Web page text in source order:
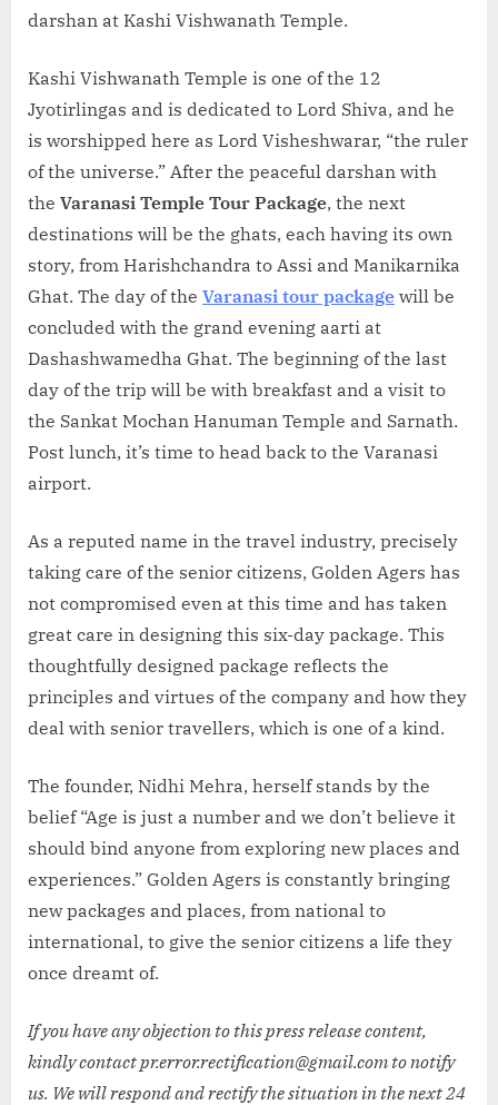
darshan at Kashi Vishwanath Temple.
Kashi Vishwanath Temple is one of the 12
Jyotirlingas and is dedicated to Lord Shiva, and he
is worshipped here as Lord Visheshwarar, “the ruler
of the universe.” After the peaceful darshan with
the Varanasi Temple Tour Package, the next
destinations will be the ghats, each having its own
story, from Harishchandra to Assi and Manikarnika
Ghat. The day of the Varanasi tour package will be
concluded with the grand evening aarti at
Dashashwamedha Ghat. The beginning of the last
day of the trip will be with breakfast and a visit to
the Sankat Mochan Hanuman Temple and Sarnath.
Post lunch, it’s time to head back to the Varanasi
airport.
As a reputed name in the travel industry, precisely
taking care of the senior citizens, Golden Agers has
not compromised even at this time and has taken
great care in designing this six-day package. This
thoughtfully designed package reflects the
principles and virtues of the company and how they
deal with senior travellers, which is one of a kind.
The founder, Nidhi Mehra, herself stands by the
belief “Age is just a number and we don’t believe it
should bind anyone from exploring new places and
experiences.” Golden Agers is constantly bringing
new packages and places, from national to
international, to give the senior citizens a life they
once dreamt of.
If you have any objection to this press release content,
kindly contact pr.error.rectification@gmail.com to notify
us. We will respond and rectify the situation in the next 24